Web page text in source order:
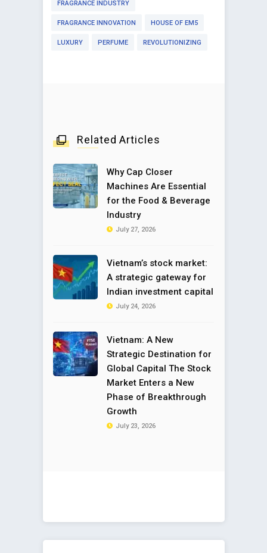
FRAGRANCE INDUSTRY
FRAGRANCE INNOVATION HOUSE OF EM5
LUXURY PERFUME REVOLUTIONIZING
Related Articles
Why Cap Closer
Machines Are Essential
for the Food & Beverage
Industry
July 27, 2026
Vietnam’s stock market:
A strategic gateway for
Indian investment capital
July 24, 2026
Vietnam: A New
Strategic Destination for
Global Capital The Stock
Market Enters a New
Phase of Breakthrough
Growth
July 23, 2026